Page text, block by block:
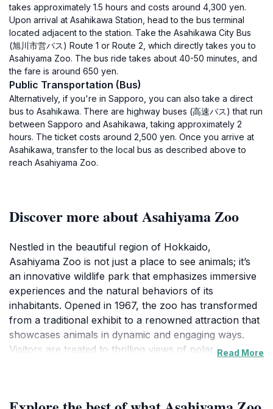
takes approximately 1.5 hours and costs around 4,300 yen.
Upon arrival at Asahikawa Station, head to the bus terminal
located adjacent to the station. Take the Asahikawa City Bus
(旭川市営バス) Route 1 or Route 2, which directly takes you to
Asahiyama Zoo. The bus ride takes about 40-50 minutes, and
the fare is around 650 yen.
Public Transportation (Bus)
Alternatively, if you're in Sapporo, you can also take a direct
bus to Asahikawa. There are highway buses (高速バス) that run
between Sapporo and Asahikawa, taking approximately 2
hours. The ticket costs around 2,500 yen. Once you arrive at
Asahikawa, transfer to the local bus as described above to
reach Asahiyama Zoo.
Discover more about Asahiyama Zoo
Nestled in the beautiful region of Hokkaido,
Asahiyama Zoo is not just a place to see animals; it’s
an innovative wildlife park that emphasizes immersive
experiences and the natural behaviors of its
inhabitants. Opened in 1967, the zoo has transformed
from a traditional exhibit to a renowned attraction that
showcases animals in dynamic and engaging ways.
Visitors are treated to thrilling views of polar bears
Read More